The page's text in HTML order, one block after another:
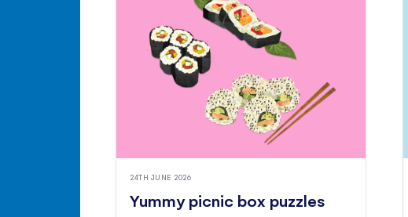
24TH JUNE 2026
Yummy picnic box puzzles